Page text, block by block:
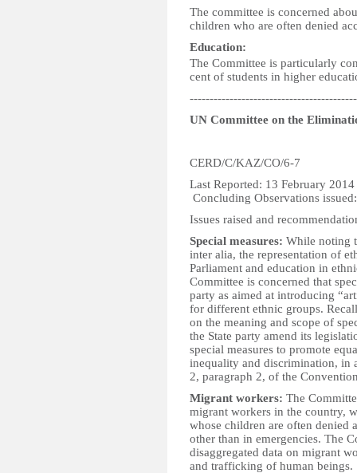
The committee is concerned
children who are often denied
Education:
The Committee is particularly
cent of students in higher
UN Committee on the
CERD/C/KAZ/CO/6-7
Last
Concluding Observations
Issues raised and
Special measures: While noting
inter alia, the representation of
Parliament and education in
Committee is concerned that
party as aimed at introducing
for different ethnic groups.
on the meaning and scope of
the State party amend its
special measures to promote
inequality and discrimination, in
2, paragraph 2, of the
Migrant workers: The
migrant workers in the country,
whose children are often denied
other than in emergencies. The
disaggregated data on migrant
and trafficking of human beings.